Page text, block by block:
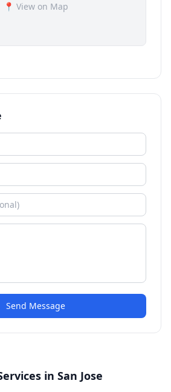
📍 View on Map
Send Message
in San Jose